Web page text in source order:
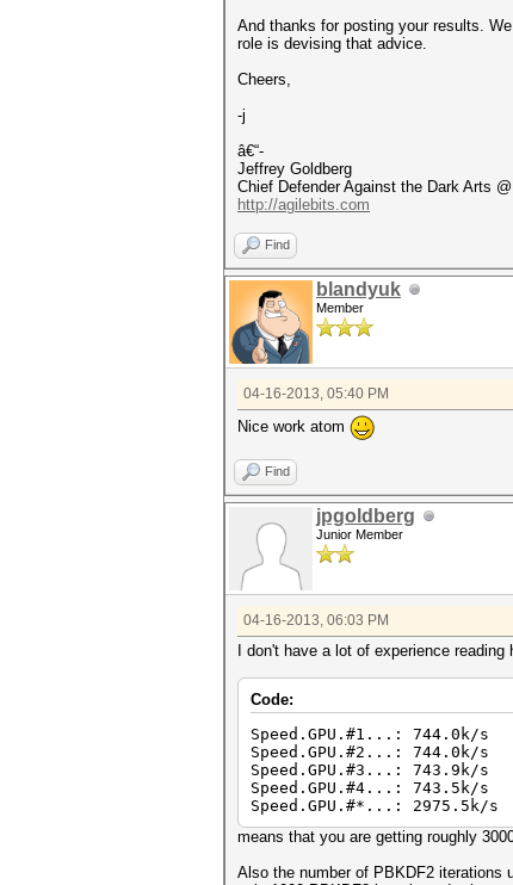
And thanks for posting your results.
role is devising that advice.
Cheers,
-j
â€“-
Jeffrey Goldberg
Chief Defender Against the Dark Arts
http://agilebits.com
Find
blandyuk
Member
04-16-2013, 05:40 PM
Nice work atom
Find
jpgoldberg
Junior Member
04-16-2013, 06:03 PM
I don't have a lot of experience
Code:
Speed.GPU.#1...: 744.0k/s
Speed.GPU.#2...: 744.0k/s
Speed.GPU.#3...: 743.9k/s
Speed.GPU.#4...: 743.5k/s
Speed.GPU.#*...: 2975.5k/s
means that you are getting roughly
Also the number of PBKDF2 iterations